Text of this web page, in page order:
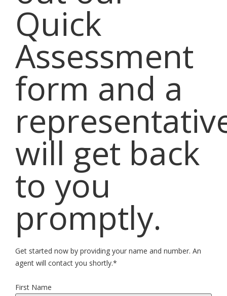
Quick
Assessment
form and a
will get back
to you
promptly.
Get started now by providing your name and number. An
agent will contact you shortly.*
First Name